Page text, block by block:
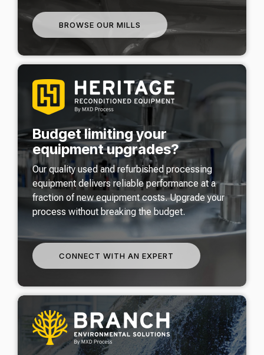
BROWSE OUR MILLS
Budget limiting your
equipment upgrades?
Our quality used and refurbished processing
equipment delivers reliable performance at a
fraction of new equipment costs. Upgrade your
process without breaking the budget.
CONNECT WITH AN EXPERT